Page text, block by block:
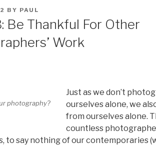
BY PAUL
Be Thankful For Other
Work
photography?
Just as we don’t
ourselves alone, we
from ourselves alone.
countless
to say nothing of our contemporaries